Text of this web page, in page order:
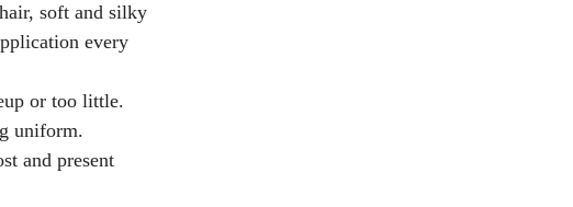
soft and silky
every
or too little.
uniform.
and present